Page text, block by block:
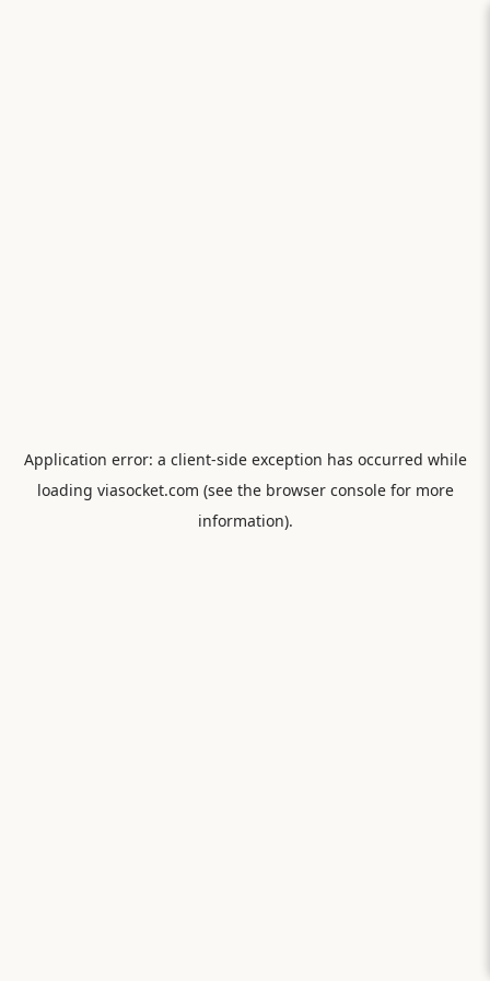
Application error: a client-side exception has occurred while
loading viasocket.com (see the browser consolefor more
information).